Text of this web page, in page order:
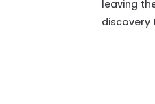
leaving
discovery